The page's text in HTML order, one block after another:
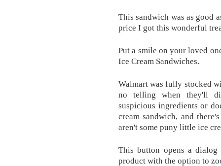
This sandwich was as good
price I got this wonderful
Put a smile on your loved
Ice Cream Sandwiches.
Walmart was fully stocked
no telling when they'll
suspicious ingredients or
cream sandwich, and
aren't some puny little ice
This button opens a
product with the option to